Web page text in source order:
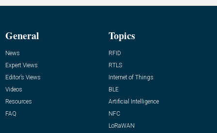
General
News
Expert Views
Editor’s Views
Videos
Resources
FAQ
Topics
RFID
RTLS
Internet of Things
BLE
Artificial Intelligence
NFC
LoRaWAN